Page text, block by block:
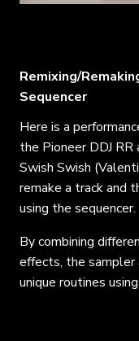
Remixing/
Sequencer
Here is a
the Pioneer DDJ
Swish Swish
remake a track and
using the sequencer.
By combining
effects, the sampler
unique routines